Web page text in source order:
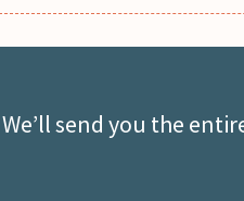
send you the